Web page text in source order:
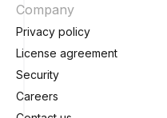
Company
Privacy policy
License agreement
Security
Careers